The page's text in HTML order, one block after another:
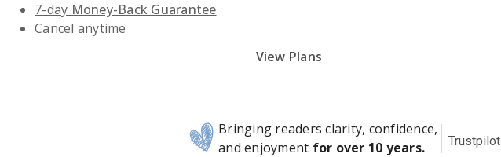
7-day Money-Back Guarantee
Cancel anytime
View Plans
Bringing readers clarity, confidence,
and enjoyment for over 10 years. Trustpilot